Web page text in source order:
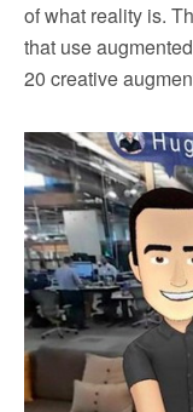
of what reality is.
that use
20 creative